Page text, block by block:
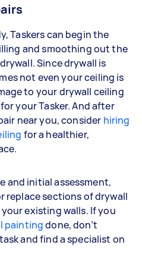
Taskers can begin the
and smoothing out the
Since drywall is
not even your ceiling is
to your drywall ceiling
your Tasker. And after
near you, consider hiring
for a healthier,
and initial assessment,
replace sections of drywall
existing walls. If you
paintingdone, don’t
and find a specialist on